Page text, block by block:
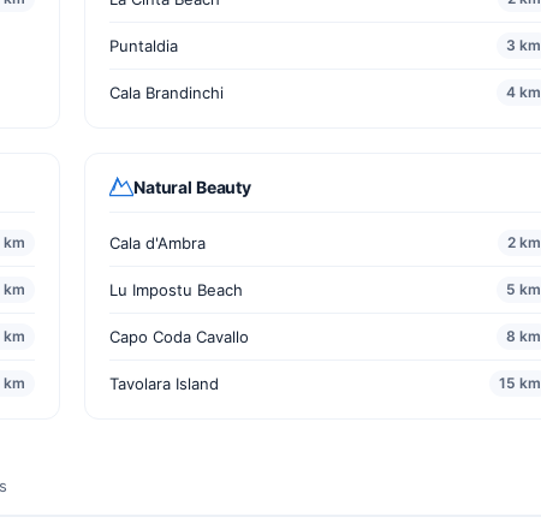
Puntaldia 3 km
Cala Brandinchi 4 km
km
km
km
km
Natural Beauty
Cala d'Ambra 2 km
Lu Impostu Beach 5 km
Capo Coda Cavallo 8 km
Tavolara Island 15 km